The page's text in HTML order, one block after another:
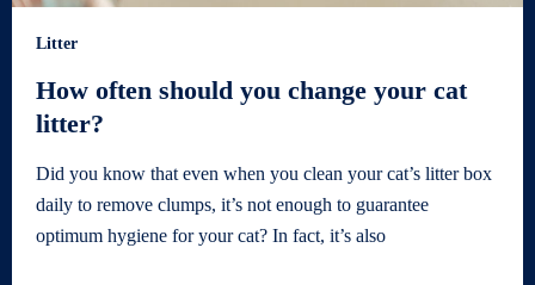
Litter
How often should you change your cat
litter?
Did you know that even when you clean your cat’s litter box
daily to remove clumps, it’s not enough to guarantee
optimum hygiene for your cat? In fact, it’s also